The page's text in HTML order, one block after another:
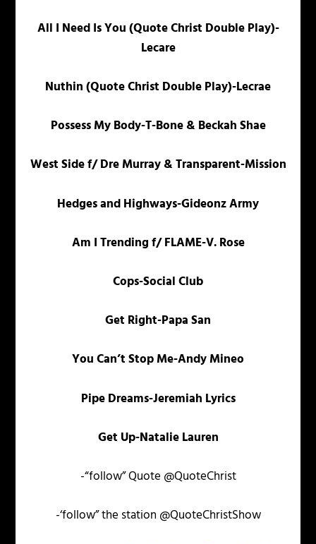
All I Need Is You (Quote Christ Double Play)-
Lecare
Nuthin (Quote Christ Double Play)-Lecrae
Possess My Body-T-Bone & Beckah Shae
West Side f/ Dre Murray & Transparent-Mission
Hedges and Highways-Gideonz Army
Am I Trending f/ FLAME-V. Rose
Cops-Social Club
Get Right-Papa San
You Can’t Stop Me-Andy Mineo
Pipe Dreams-Jeremiah Lyrics
Get Up-Natalie Lauren
-“follow” Quote @QuoteChrist
-‘follow” the station @QuoteChristShow